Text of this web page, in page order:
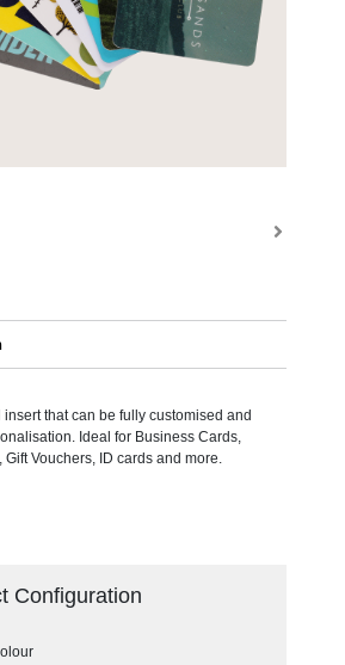
that can be fully customised and
Ideal for Business Cards,
Vouchers, ID cards and more.
Configuration